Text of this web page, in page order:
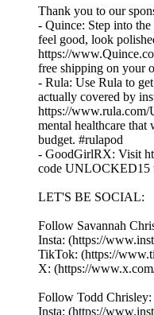
Thank you to our
- Quince: Step into
feel good, look
https://
free shipping on your
- Rula: Use Rula to
actually covered by
https://www.rula.com/
mental healthcare
budget. #rulapod
- GoodGirlRX: Visit
code UNLOCKED15
LET'S BE SOCIAL:
Follow Savannah
Insta: (https://
TikTok: (https://
X: (https://
Follow Todd Chrisley:
Insta: (https://